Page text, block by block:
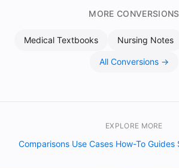
MORE CONVERSIONS
Medical Textbooks Nursing Notes
All Conversions →
EXPLORE MORE
Comparisons Use Cases How-To Guides